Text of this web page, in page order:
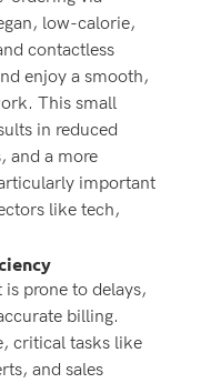
low-calorie,
contactless
enjoy a smooth,
This small
in reduced
and a more
important
like tech,
prone to delays,
billing.
critical tasks like
and sales